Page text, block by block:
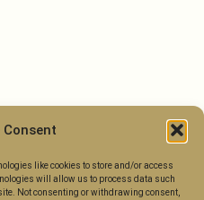
Consent
like cookies to store and/or access
will allow us to process data such
Not consenting or withdrawing consent,